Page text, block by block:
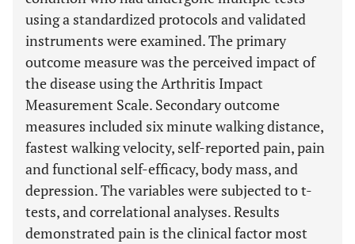
using a standardized protocols and validated
instruments were examined. The primary
outcome measure was the perceived impact of
the disease using the Arthritis Impact
Measurement Scale. Secondary outcome
measures included six minute walking distance,
fastest walking velocity, self-reported pain, pain
and functional self-efficacy, body mass, and
depression. The variables were subjected to t-
tests, and correlational analyses. Results
demonstrated pain is the clinical factor most